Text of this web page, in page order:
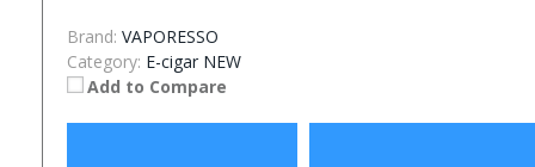
Brand: VAPORESSO
Category: E-cigar NEW
Add to Compare